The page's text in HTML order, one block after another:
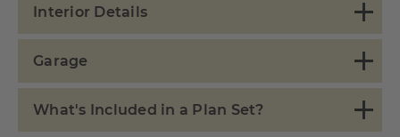
Interior Details
Garage
What's Included in a Plan Set?